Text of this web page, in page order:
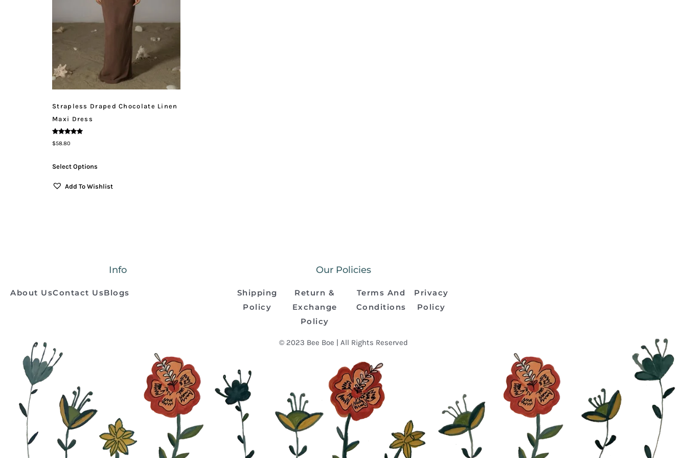
Strapless Draped Chocolate Linen
Maxi Dress
5.00
$58.80
Select Options
Add To Wishlist
Info
About UsContact UsBlogs
Our Policies
Shipping
Policy
Return &
Exchange
Policy
Terms And
Conditions
Privacy
Policy
© 2023 Bee Boe | All Rights Reserved